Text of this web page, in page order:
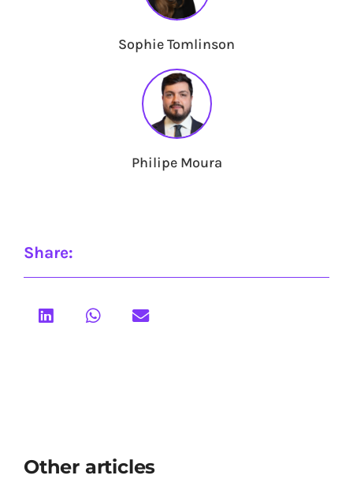
Sophie Tomlinson
Philipe Moura
Share:
Other articles